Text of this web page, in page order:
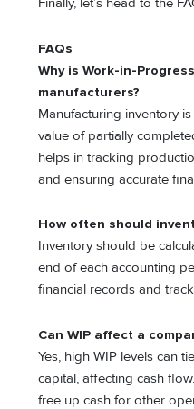
Finally, let’s head to the
FAQs
Why is Work-in-
manufacturers?
Manufacturing inventory
value of partially
helps in tracking
and ensuring accurate
How often should
Inventory should be
end of each accounting
financial records and
Can WIP affect a
Yes, high WIP levels can
capital, affecting cash
free up cash for other